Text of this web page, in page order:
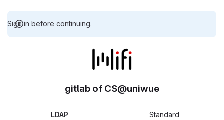
Sign in before continuing.
gitlab of CS@uniwue
LDAP Standard